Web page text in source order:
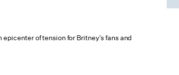
of tension for Britney’s fans and